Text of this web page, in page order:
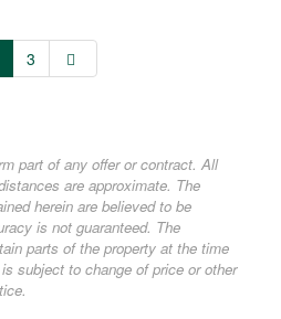
3
part of any offer or contract. All
are approximate. The
herein are believed to be
is not guaranteed. The
parts of the property at the time
subject to change of price or other